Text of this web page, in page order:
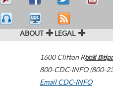
ABOUT LEGAL
1600 Clifton Road
800-CDC-INFO (800-
Email CDC-INFO
U.S.